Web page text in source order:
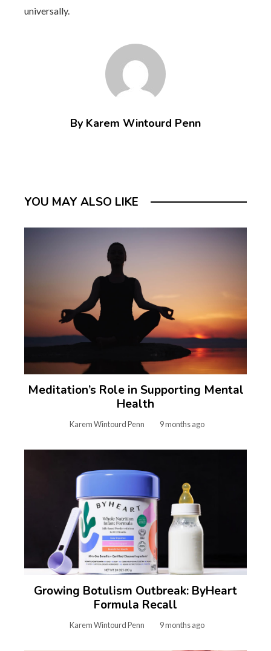
universally.
By Karem Wintourd Penn
YOU MAY ALSO LIKE
Meditation’s Role in Supporting Mental
Health
Karem Wintourd Penn 9 months ago
Growing Botulism Outbreak: ByHeart
Formula Recall
Karem Wintourd Penn 9 months ago